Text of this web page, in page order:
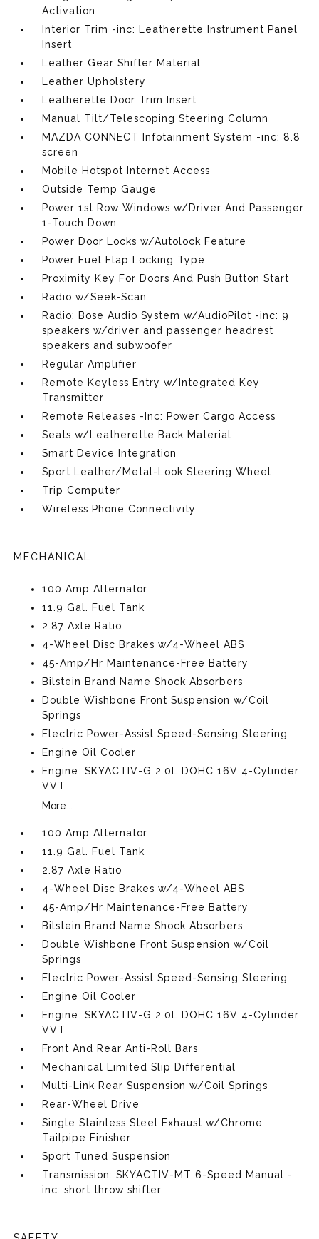
Activation
Interior Trim -inc: Leatherette Instrument Panel
Insert
Leather Gear Shifter Material
Leather Upholstery
Leatherette Door Trim Insert
Manual Tilt/Telescoping Steering Column
MAZDA CONNECT Infotainment System -inc: 8.8
screen
Mobile Hotspot Internet Access
Outside Temp Gauge
Power 1st Row Windows w/Driver And Passenger
1-Touch Down
Power Door Locks w/Autolock Feature
Power Fuel Flap Locking Type
Proximity Key For Doors And Push Button Start
Radio w/Seek-Scan
Radio: Bose Audio System w/AudioPilot -inc: 9
speakers w/driver and passenger headrest
speakers and subwoofer
Regular Amplifier
Remote Keyless Entry w/Integrated Key
Transmitter
Remote Releases -Inc: Power Cargo Access
Seats w/Leatherette Back Material
Smart Device Integration
Sport Leather/Metal-Look Steering Wheel
Trip Computer
Wireless Phone Connectivity
MECHANICAL
100 Amp Alternator
11.9 Gal. Fuel Tank
2.87 Axle Ratio
4-Wheel Disc Brakes w/4-Wheel ABS
45-Amp/Hr Maintenance-Free Battery
Bilstein Brand Name Shock Absorbers
Double Wishbone Front Suspension w/Coil
Springs
Electric Power-Assist Speed-Sensing Steering
Engine Oil Cooler
Engine: SKYACTIV-G 2.0L DOHC 16V 4-Cylinder
VVT
More...
100 Amp Alternator
11.9 Gal. Fuel Tank
2.87 Axle Ratio
4-Wheel Disc Brakes w/4-Wheel ABS
45-Amp/Hr Maintenance-Free Battery
Bilstein Brand Name Shock Absorbers
Double Wishbone Front Suspension w/Coil
Springs
Electric Power-Assist Speed-Sensing Steering
Engine Oil Cooler
Engine: SKYACTIV-G 2.0L DOHC 16V 4-Cylinder
VVT
Front And Rear Anti-Roll Bars
Mechanical Limited Slip Differential
Multi-Link Rear Suspension w/Coil Springs
Rear-Wheel Drive
Single Stainless Steel Exhaust w/Chrome
Tailpipe Finisher
Sport Tuned Suspension
Transmission: SKYACTIV-MT 6-Speed Manual -
inc: short throw shifter